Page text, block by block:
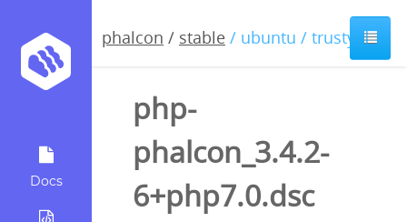
Docs
phalcon / stable / ubuntu / trusty
php-
phalcon_3.4.2-
6+php7.0.dsc